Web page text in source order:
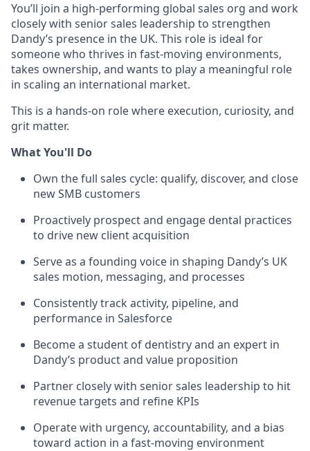
You’ll join a high-performing global sales org and work
closely with senior sales leadership to strengthen
Dandy’s presence in the UK. This role is ideal for
someone who thrives in fast-moving environments,
takes ownership, and wants to play a meaningful role
in scaling an international market.
This is a hands-on role where execution, curiosity, and
grit matter.
What You'll Do
Own the full sales cycle: qualify, discover, and close
new SMB customers
Proactively prospect and engage dental practices
to drive new client acquisition
Serve as a founding voice in shaping Dandy’s UK
sales motion, messaging, and processes
Consistently track activity, pipeline, and
performance in Salesforce
Become a student of dentistry and an expert in
Dandy’s product and value proposition
Partner closely with senior sales leadership to hit
revenue targets and refine KPIs
Operate with urgency, accountability, and a bias
toward action in a fast-moving environment